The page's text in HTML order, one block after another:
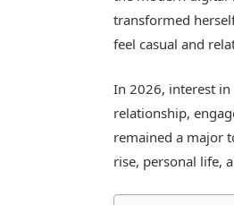
transformed
feel casual and
In 2026, interest in
relationship,
remained a major
rise, personal life,